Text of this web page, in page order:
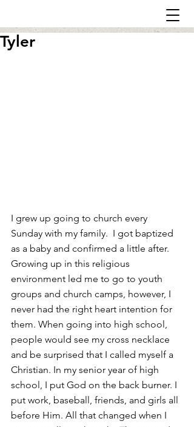
Tyler
I grew up going to church every
Sunday with my family.  I got baptized
as a baby and confirmed a little after.
Growing up in this religious
environment led me to go to youth
groups and church camps, however, I
never had the right heart intention for
them. When going into high school,
people would see my cross necklace
and be surprised that I called myself a
Christian. In my senior year of high
school, I put God on the back burner. I
put work, baseball, friends, and girls all
before Him. All that changed when I